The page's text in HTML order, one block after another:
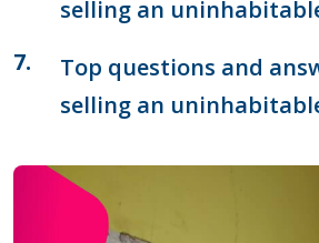
selling an
Top questions and
selling an